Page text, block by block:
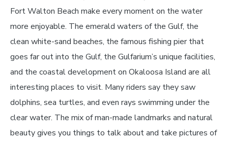
Fort Walton Beach make every moment on the water
more enjoyable. The emerald waters of the Gulf, the
clean white-sand beaches, the famous fishing pier that
goes far out into the Gulf, the Gulfarium’s unique facilities,
and the coastal development on Okaloosa Island are all
interesting places to visit. Many riders say they saw
dolphins, sea turtles, and even rays swimming under the
clear water. The mix of man-made landmarks and natural
beauty gives you things to talk about and take pictures of